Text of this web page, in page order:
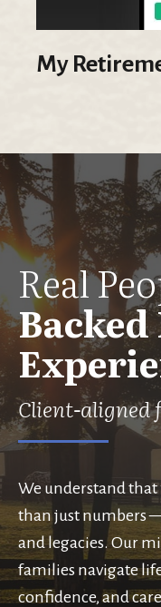
My
Real
Backed
Client-aligned
We understand
than just numbers
and legacies. Our
families navigate
confidence, and